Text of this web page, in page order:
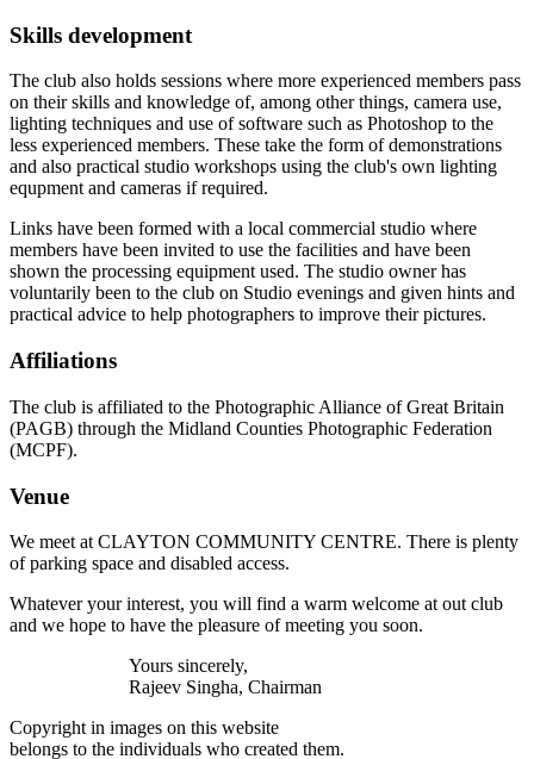
Skills development
The club also holds sessions where more experienced members pass
on their skills and knowledge of, among other things, camera use,
lighting techniques and use of software such as Photoshop to the
less experienced members. These take the form of demonstrations
and also practical studio workshops using the club's own lighting
equpment and cameras if required.
Links have been formed with a local commercial studio where
members have been invited to use the facilities and have been
shown the processing equipment used. The studio owner has
voluntarily been to the club on Studio evenings and given hints and
practical advice to help photographers to improve their pictures.
Affiliations
The club is affiliated to the Photographic Alliance of Great Britain
(PAGB) through the Midland Counties Photographic Federation
(MCPF).
Venue
We meet at CLAYTON COMMUNITY CENTRE. There is plenty
of parking space and disabled access.
Whatever your interest, you will find a warm welcome at out club
and we hope to have the pleasure of meeting you soon.
Yours sincerely,
Rajeev Singha, Chairman
Copyright in images on this website
belongs to the individuals who created them.